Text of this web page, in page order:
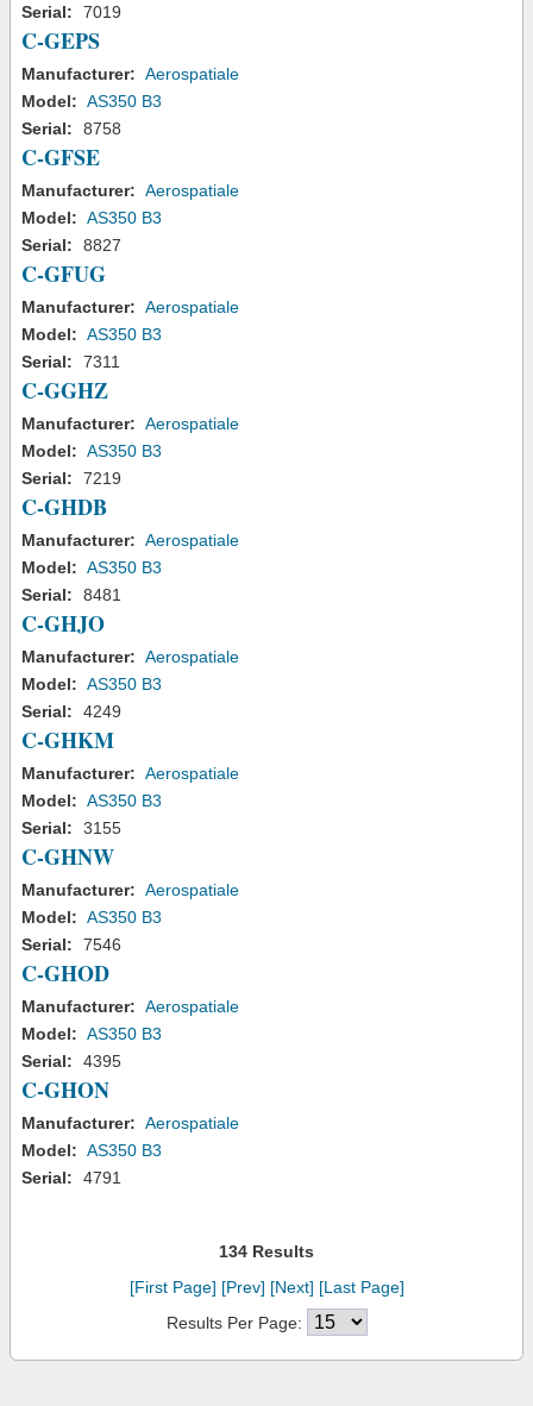
Serial:
7019
C-GEPS
Manufacturer: Aerospatiale
Model: AS350 B3
Serial:
8758
C-GFSE
Manufacturer: Aerospatiale
Model: AS350 B3
Serial:
8827
C-GFUG
Manufacturer: Aerospatiale
Model: AS350 B3
Serial:
7311
C-GGHZ
Manufacturer: Aerospatiale
Model: AS350 B3
Serial:
7219
C-GHDB
Manufacturer: Aerospatiale
Model: AS350 B3
Serial:
8481
C-GHJO
Manufacturer: Aerospatiale
Model: AS350 B3
Serial:
4249
C-GHKM
Manufacturer: Aerospatiale
Model: AS350 B3
Serial:
3155
C-GHNW
Manufacturer: Aerospatiale
Model: AS350 B3
Serial:
7546
C-GHOD
Manufacturer: Aerospatiale
Model: AS350 B3
Serial:
4395
C-GHON
Manufacturer: Aerospatiale
Model: AS350 B3
Serial:
4791
134 Results
[First Page] [Prev] [Next] [Last Page]
Results Per Page: